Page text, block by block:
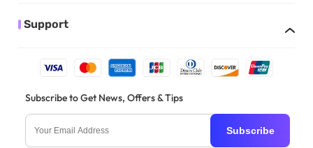
Support
Subscribe to Get News, Offers & Tips
Subscribe